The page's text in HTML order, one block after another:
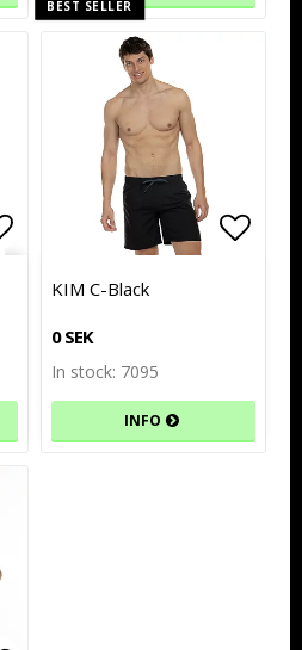
Add to list of favorites
Add to list of favorites
KIM C-Black
0 SEK
In stock: 7095
INFO
BEST SELLER